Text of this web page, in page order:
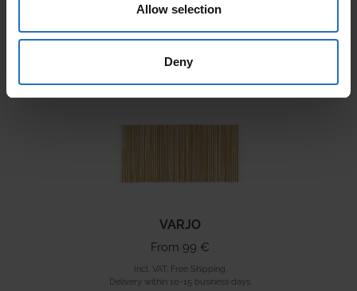
Allow selection
Deny
Incl. VAT, Free Shipping.
Incl. VAT, Free Shipping.
VARJO
From 99 €
Incl. VAT, Free Shipping.
Delivery within 10-15 business days.